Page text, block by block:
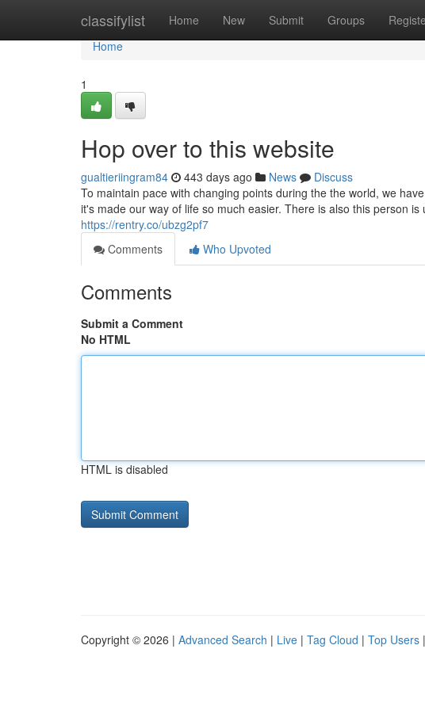
classifylist Home New Submit Groups
Home
Home
1
Hop over to this website
gualtieriingram84 443 days ago News
Discuss
To maintain pace with changing points during the the world, we
it's made our way of life so much easier. There is also this person
https://rentry.co/ubzg2pf7
Comments
Who Upvoted
Comments
Submit a Comment
No HTML
HTML is disabled
Copyright © 2026 | Advanced Search | Live | Tag Cloud | Top Users